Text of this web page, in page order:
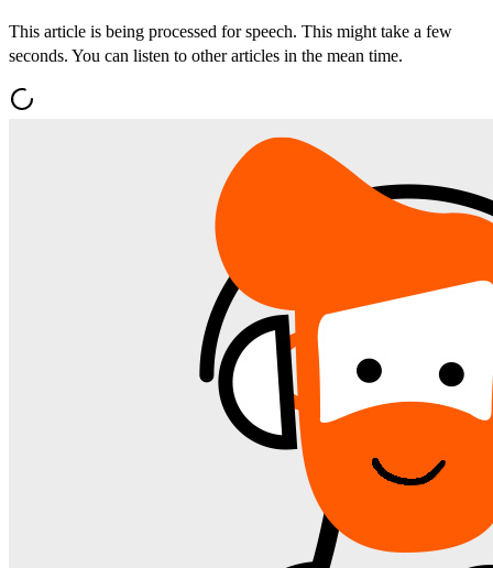
This article is being processed for speech. This might take a few
seconds. You can listen to other articles in the mean time.